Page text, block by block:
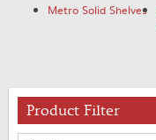
Metro Solid Shelves
Product Filter